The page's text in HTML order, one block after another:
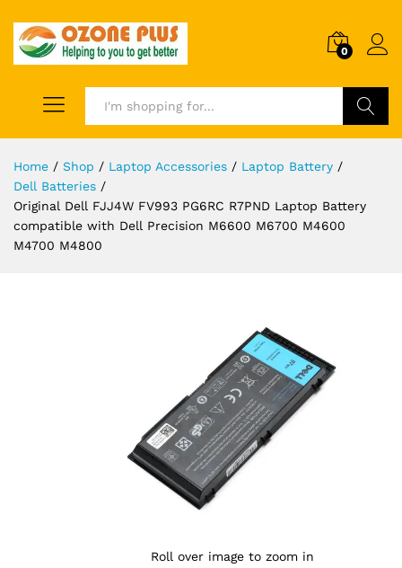
0
Home / Shop / Laptop Accessories / Laptop Battery /
Dell Batteries /
Original Dell FJJ4W FV993 PG6RC R7PND Laptop Battery
compatible with Dell Precision M6600 M6700 M4600
M4700 M4800
Roll over image to zoom in